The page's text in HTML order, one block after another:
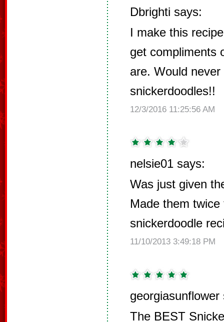
Dbrighti says:
I make this
get compliments
are. Would
snickerdoodles!!
12/3/2016 11:25:56 AM
nelsie01 says:
Was just given
Made them
snickerdoodle
11/10/2013 3:49:18 PM
georgiasunflower
The BEST